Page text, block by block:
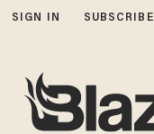
SIGN IN SUBSCRIBE